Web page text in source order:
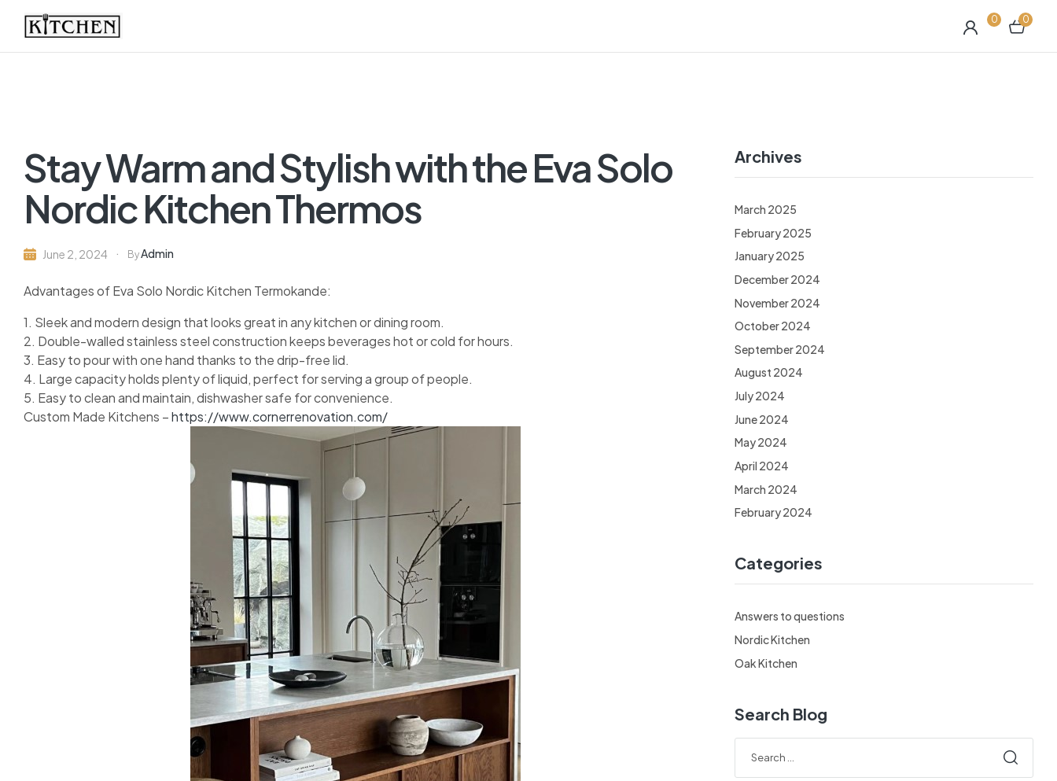
Inspirational
Design
0 0
Stay Warm and Stylish with the Eva Solo
Nordic Kitchen Thermos
June 2, 2024 ByAdmin
Advantages of Eva Solo Nordic Kitchen Termokande:
1. Sleek and modern design that looks great in any kitchen or dining room.
2. Double-walled stainless steel construction keeps beverages hot or cold for hours.
3. Easy to pour with one hand thanks to the drip-free lid.
4. Large capacity holds plenty of liquid, perfect for serving a group of people.
5. Easy to clean and maintain, dishwasher safe for convenience.
Custom Made Kitchens –https://www.cornerrenovation.com/
Archives
March 2025
February 2025
January 2025
December 2024
November 2024
October 2024
September 2024
August 2024
July 2024
June 2024
May 2024
April 2024
March 2024
February 2024
Categories
Answers to questions
Nordic Kitchen
Oak Kitchen
Search Blog